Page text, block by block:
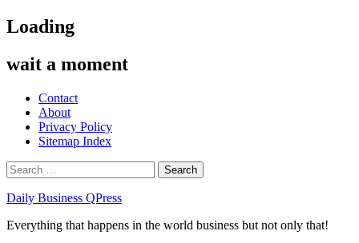
Skip
to
Loading
wait a moment
Contact
About
Privacy Policy
Sitemap Index
Search
for:
Daily Business QPress
Everything that happens in the world business but not only that!